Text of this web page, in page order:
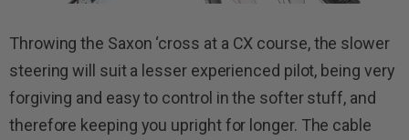
Throwing the Saxon ‘cross at a CX course, the slower
steering will suit a lesser experienced pilot, being very
forgiving and easy to control in the softer stuff, and
therefore keeping you upright for longer. The cable